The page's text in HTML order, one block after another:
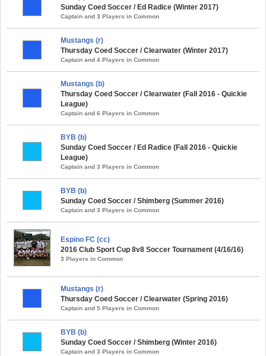
Sunday Coed Soccer / Ed Radice (Winter 2017)
Captain and 3 Players in Common
Mustangs (r)
Thursday Coed Soccer / Clearwater (Winter 2017)
Captain and 4 Players in Common
Mustangs (b)
Thursday Coed Soccer / Clearwater (Fall 2016 - Quickie
League)
Captain and 6 Players in Common
BYB (b)
Sunday Coed Soccer / Ed Radice (Fall 2016 - Quickie
League)
Captain and 3 Players in Common
BYB (b)
Sunday Coed Soccer / Shimberg (Summer 2016)
Captain and 3 Players in Common
Espino FC (cc)
2016 Club Sport Cup 8v8 Soccer Tournament (4/16/16)
3 Players in Common
Mustangs (r)
Thursday Coed Soccer / Clearwater (Spring 2016)
Captain and 5 Players in Common
BYB (b)
Sunday Coed Soccer / Shimberg (Winter 2016)
Captain and 3 Players in Common